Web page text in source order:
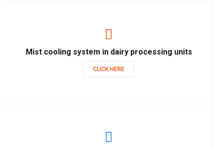
Mist cooling system in dairy processing units
CLICK HERE